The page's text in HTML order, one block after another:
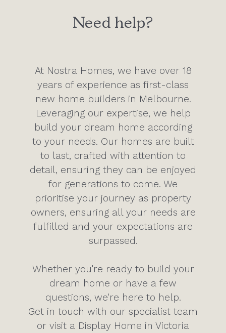
Need help?
At Nostra Homes, we have over 18
years of experience as first-class
new home builders in Melbourne.
Leveraging our expertise, we help
build your dream home according
to your needs. Our homes are built
to last, crafted with attention to
detail, ensuring they can be enjoyed
for generations to come. We
prioritise your journey as property
owners, ensuring all your needs are
fulfilled and your expectations are
surpassed.
Whether you're ready to build your
dream home or have a few
questions, we're here to help.
Get in touch with our specialist team
or visit a Display Home in Victoria